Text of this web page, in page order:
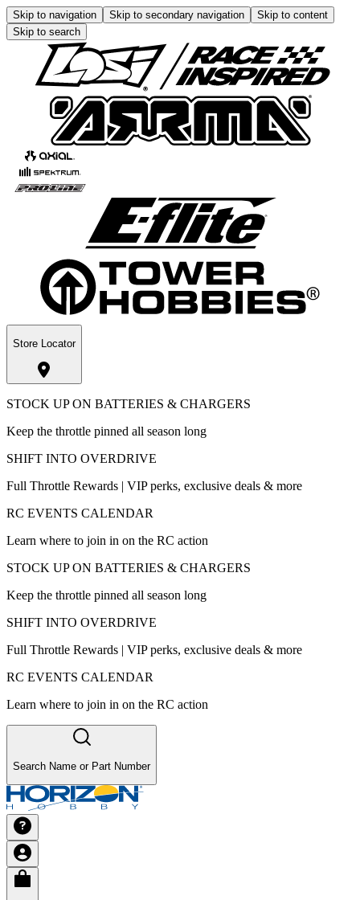
Skip to navigation Skip to secondary navigation
Skip to content
Skip to search
Store Locator
STOCK UP ON BATTERIES & CHARGERS
Keep the throttle pinned all season long
SHIFT INTO OVERDRIVE
Full Throttle Rewards | VIP perks, exclusive deals & more
RC EVENTS CALENDAR
Learn where to join in on the RC action
STOCK UP ON BATTERIES & CHARGERS
Keep the throttle pinned all season long
SHIFT INTO OVERDRIVE
Full Throttle Rewards | VIP perks, exclusive deals & more
RC EVENTS CALENDAR
Learn where to join in on the RC action
Search Name or Part Number